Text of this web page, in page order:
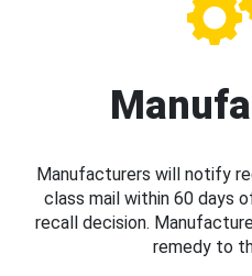
Manufacturers will notify
class mail within 60 days
recall decision.
remedy to